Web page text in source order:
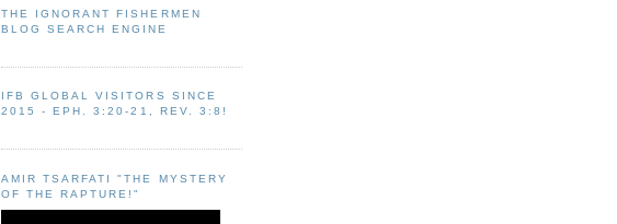
THE IGNORANT FISHERMEN
BLOG SEARCH ENGINE
IFB GLOBAL VISITORS SINCE
2015 - EPH. 3:20-21, REV. 3:8!
AMIR TSARFATI "THE MYSTERY
OF THE RAPTURE!"